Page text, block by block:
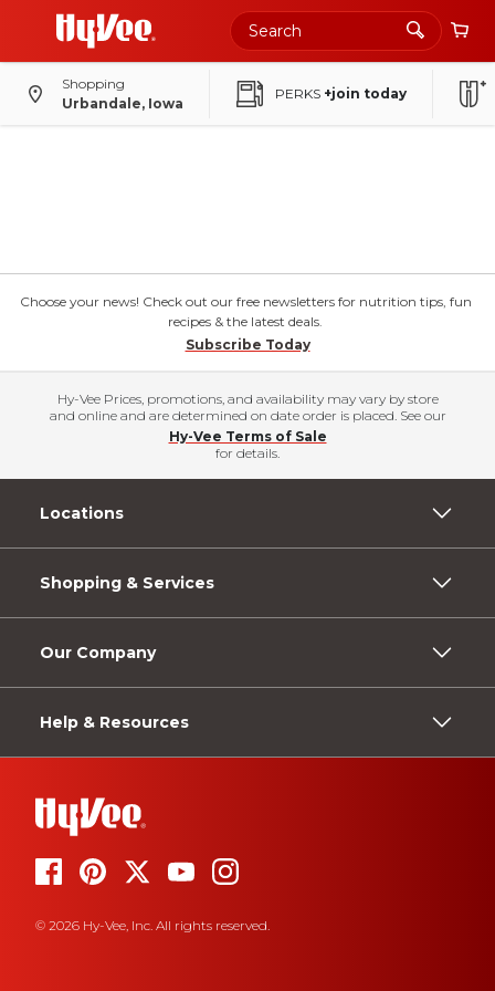
Shopping
Urbandale, Iowa
PERKS +join today
Choose your news! Check out our free newsletters for nutrition tips, fun
recipes & the latest deals.
Subscribe Today
Hy-Vee Prices, promotions, and availability may vary by store
and online and are determined on date order is placed. See our
Hy-Vee Terms of Sale
for details.
Locations
Shopping & Services
Our Company
Help & Resources
© 2026 Hy-Vee, Inc. All rights reserved.